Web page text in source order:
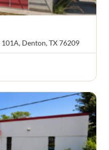
Denton, TX 76209